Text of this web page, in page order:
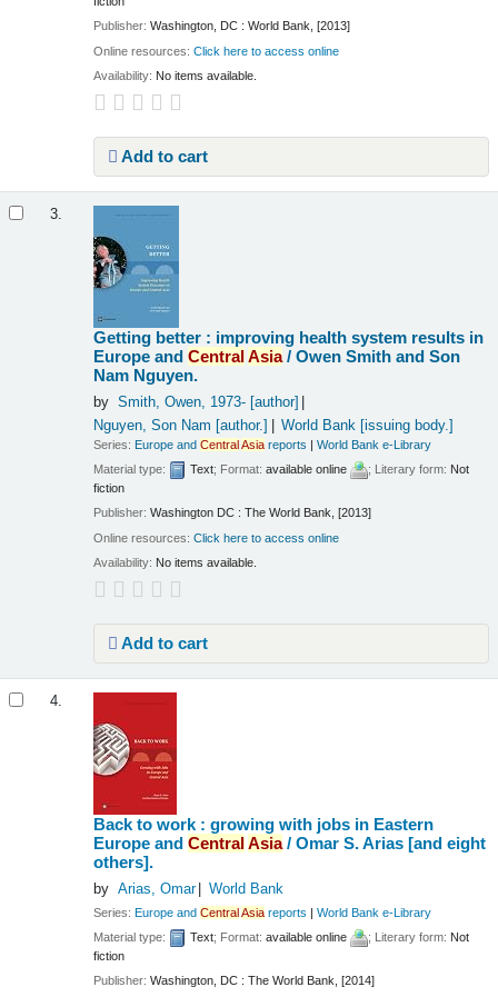
Publisher:Washington, DC : World Bank, [2013]
Online resources:Click here to access online
Availability: No items available.
Add to cart
3.
Getting better : improving health system results in
Europe andCentralAsia/Owen Smith and Son
Nam Nguyen.
by Smith, Owen, 1973-[author]
Nguyen, Son Nam [author.] World Bank [issuing body.]
Series: Europe andCentralAsia reports |World Bank e-Library
Material type:
Text; Format:available online ; Literary form: Not
fiction
Publisher:Washington DC : The World Bank, [2013]
Online resources:Click here to access online
Availability: No items available.
Add to cart
4.
Back to work : growing with jobs in Eastern
Europe andCentralAsia/Omar S. Arias [and eight
others].
by Arias, Omar World Bank
Series:Europe andCentralAsia reports |World Bank e-Library
Material type:
Text; Format:available online ; Literary form: Not
fiction
Publisher:Washington, DC : The World Bank, [2014]